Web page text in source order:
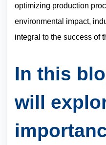
optimizing production
environmental impact,
integral to the success of
In this
will